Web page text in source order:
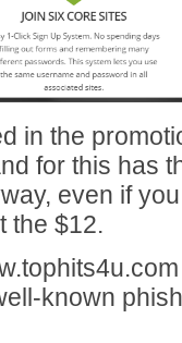
in the
for this has
even if
the $12.
known